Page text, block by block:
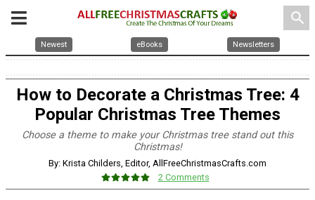
search
Newest eBooks Newsletters
How to Decorate a Christmas Tree: 4
Popular Christmas Tree Themes
Choose a theme to make your Christmas tree stand out this
Christmas!
By: Krista Childers, Editor, AllFreeChristmasCrafts.com
2 Comments